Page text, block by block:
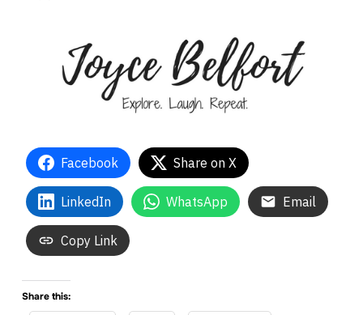
Facebook Share on X
LinkedIn WhatsApp Email
Copy Link
Share this: